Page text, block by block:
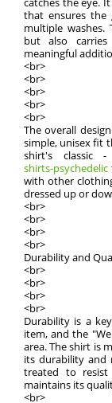
that ensures the
multiple washes.
but also
meaningful
<br>
<br>
<br>
<br>
<br>
The overall
simple, unisex fit
shirt's classic -
shirts-psychedelic
with other
dressed up or
<br>
<br>
<br>
<br>
Durability and
<br>
<br>
<br>
<br>
Durability is a
item, and the
area. The shirt is
its durability and
treated to
maintains its
<br>